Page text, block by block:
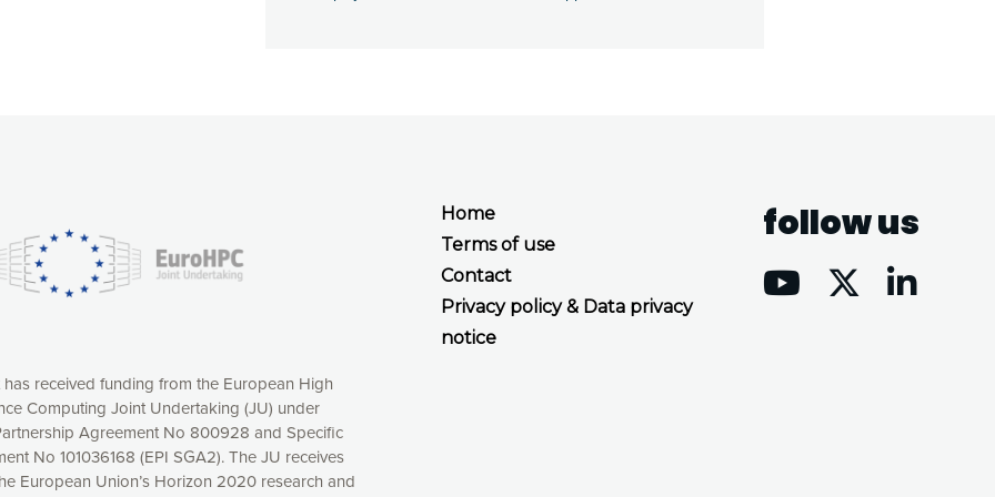
Home
Terms of use
Contact
Privacy policy & Data privacy
notice
follow us
received funding from the European High
Computing Joint Undertaking (JU) under
Agreement No 800928 and Specific
No 101036168 (EPI SGA2). The JU receives
European Union’s Horizon 2020 research and
online by: measuring our audience,
consequently the way our website works, providing
full control over what you want to activate. You